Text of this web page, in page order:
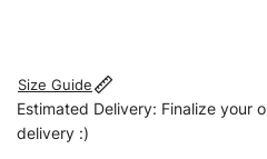
Size Guide
Estimated Delivery: Finalize your
delivery :)